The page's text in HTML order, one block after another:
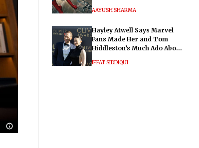
AAYUSH SHARMA
Hayley Atwell Says Marvel
Fans Made Her and Tom
Hiddleston’s Much Ado About
IFFAT SIDDIQUI